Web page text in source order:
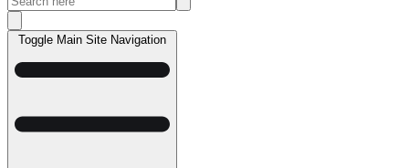
Toggle Main Site Navigation